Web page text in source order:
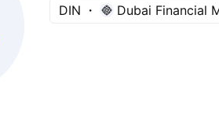
DIN Dubai Financial